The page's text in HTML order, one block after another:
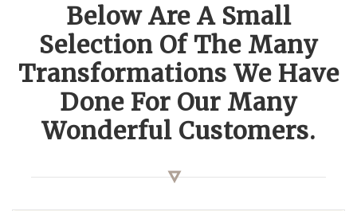
Below Are A Small
Selection Of The Many
Transformations We Have
Done For Our Many
Wonderful Customers.